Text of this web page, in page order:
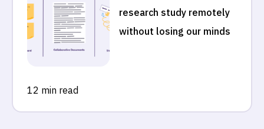
research study remotely
without losing our minds
12 min read